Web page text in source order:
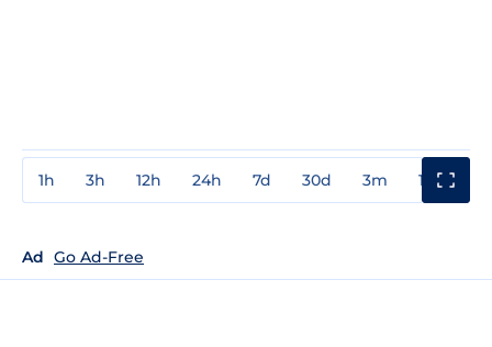
1h 3h 12h 24h 7d 30d 3m 1y
Ad Go Ad-Free